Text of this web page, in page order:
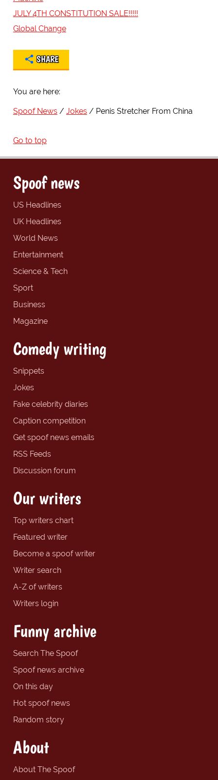
JULY 4TH CONSTITUTION SALE!!!!!
Global Change
SHARE
You are here:
Spoof News Jokes Penis Stretcher From China
Go to top
Spoof news
US Headlines
UK Headlines
World News
Entertainment
Science & Tech
Sport
Business
Magazine
Comedy writing
Snippets
Jokes
Fake celebrity diaries
Caption competition
Get spoof news emails
RSS Feeds
Discussion forum
Our writers
Top writers chart
Featured writer
Become a spoof writer
Writer search
A-Z of writers
Writers login
Funny archive
Search The Spoof
Spoof news archive
On this day
Hot spoof news
Random story
About
About The Spoof